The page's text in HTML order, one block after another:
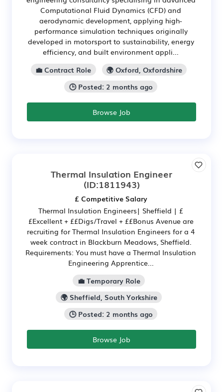
Computational Fluid Dynamics (CFD) and
aerodynamic development, applying high-
performance simulation techniques originally
developed in motorsport to sustainability, energy
efficiency, and built environment appli...
💼 Contract Role
🌍 Oxford, Oxfordshire
🕒 Posted: 2 months ago
Browse Job
Thermal Insulation Engineer
(ID:1811943)
£ Competitive Salary
Thermal Insulation Engineers| Sheffield | £
£Excellent + ££Digs/Travel + ££Bonus Avenue are
recruiting for Thermal Insulation Engineers for a 4
week contract in Blackburn Meadows, Sheffield.
Requirements: You must have a Thermal Insulation
Engineering Apprentice...
💼 Temporary Role
🌍 Sheffield, South Yorkshire
🕒 Posted: 2 months ago
Browse Job